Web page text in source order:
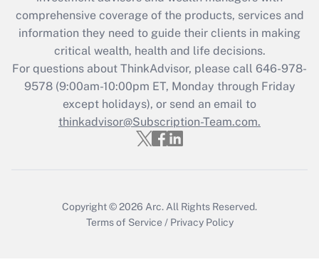
What is the CARES Act employee
retention tax credit that was available
during 2020 and 2021?
Get Answer
Recently Updated Q&As
Who must file a return?
comprehensive coverage of the products, services and
information they need to guide their clients in making
critical wealth, health and life decisions.
For questions about ThinkAdvisor, please call 646-978-
9578(9:00am-10:00pm ET, Monday through Friday
except holidays), or send an email to
thinkadvisor@Subscription-Team.com.
Copyright © 2026 Arc. All Rights Reserved.
Terms of Service / Privacy Policy